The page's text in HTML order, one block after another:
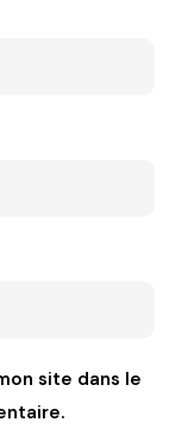
site dans le